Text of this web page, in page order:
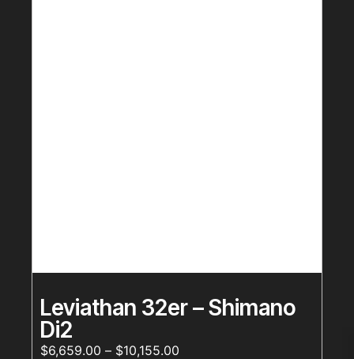
Leviathan 32er – Shimano
Di2
$6,659.00 – $10,155.00